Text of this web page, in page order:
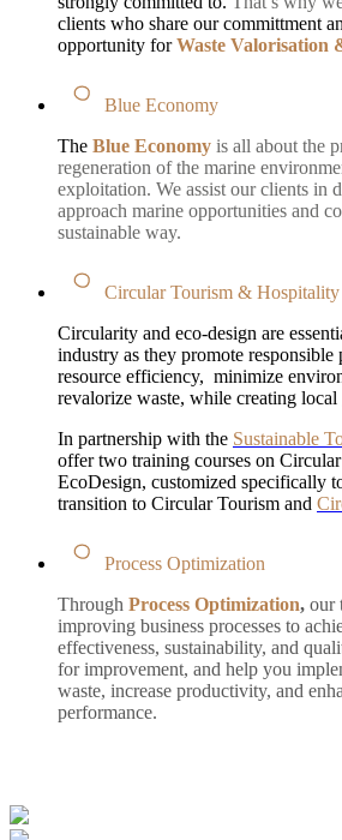
clients who share our committment
opportunity forWaste Valorisation
Blue Economy
The Blue Economy is all about the
regeneration of the marine
exploitation. We assist our clients in
approach marine opportunities and
sustainable way.
Circular Tourism & Hospitality
Circularity and eco-design are
industry as they promote responsible
resource efficiency, minimize
revalorize waste, while creating local
In partnership with the Sustainable
offer two training courses on
EcoDesign, customized specifically
transition to Circular Tourism and
Process Optimization
Through Process Optimization, our
improving business processes to
effectiveness, sustainability, and
for improvement, and help you
waste, increase productivity, and
performance.